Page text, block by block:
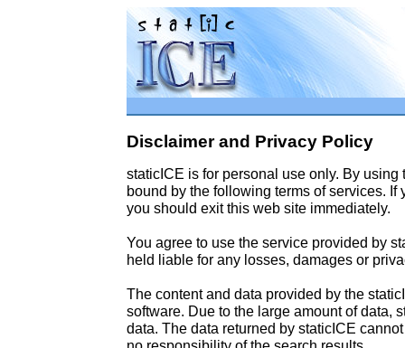
Disclaimer and Privacy Policy
staticICE is for personal use only. By
bound by the following terms of services.
you should exit this web site immediately.
You agree to use the service provided by
held liable for any losses, damages or
The content and data provided by the
software. Due to the large amount of data,
data. The data returned by staticICE